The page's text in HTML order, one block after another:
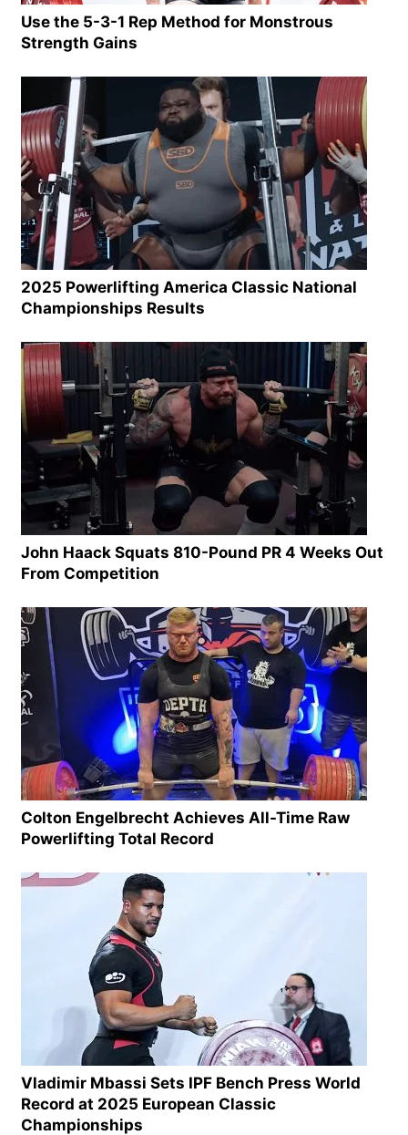
Use the 5-3-1 Rep Method for Monstrous
Strength Gains
2025 Powerlifting America Classic National
Championships Results
John Haack Squats 810-Pound PR 4 Weeks Out
From Competition
Colton Engelbrecht Achieves All-Time Raw
Powerlifting Total Record
Vladimir Mbassi Sets IPF Bench Press World
Record at 2025 European Classic
Championships